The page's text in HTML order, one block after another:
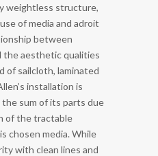
weightless structure,
of media and adroit
between
the aesthetic qualities
of sailcloth, laminated
installation is
sum of its parts due
of the tractable
chosen media. While
with clean lines and